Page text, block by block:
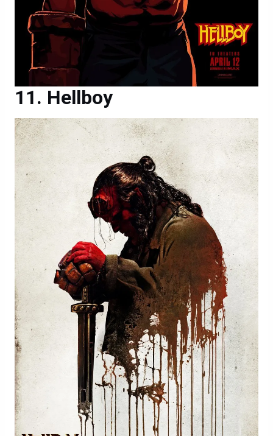
Hellboy